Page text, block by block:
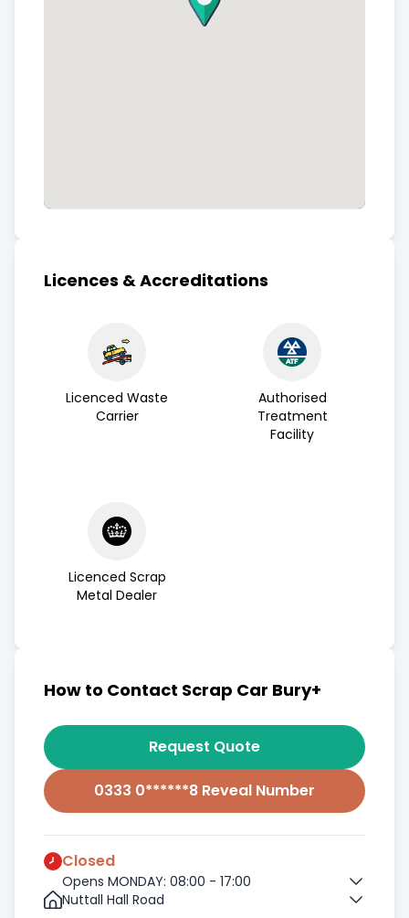
Licences & Accreditations
Licenced Waste
Carrier
Authorised
Treatment
Facility
Licenced Scrap
Metal Dealer
How to Contact Scrap Car Bury+
Request Quote
0333 0******8 Reveal Number
Closed
Opens MONDAY: 08:00 - 17:00
Nuttall Hall Road